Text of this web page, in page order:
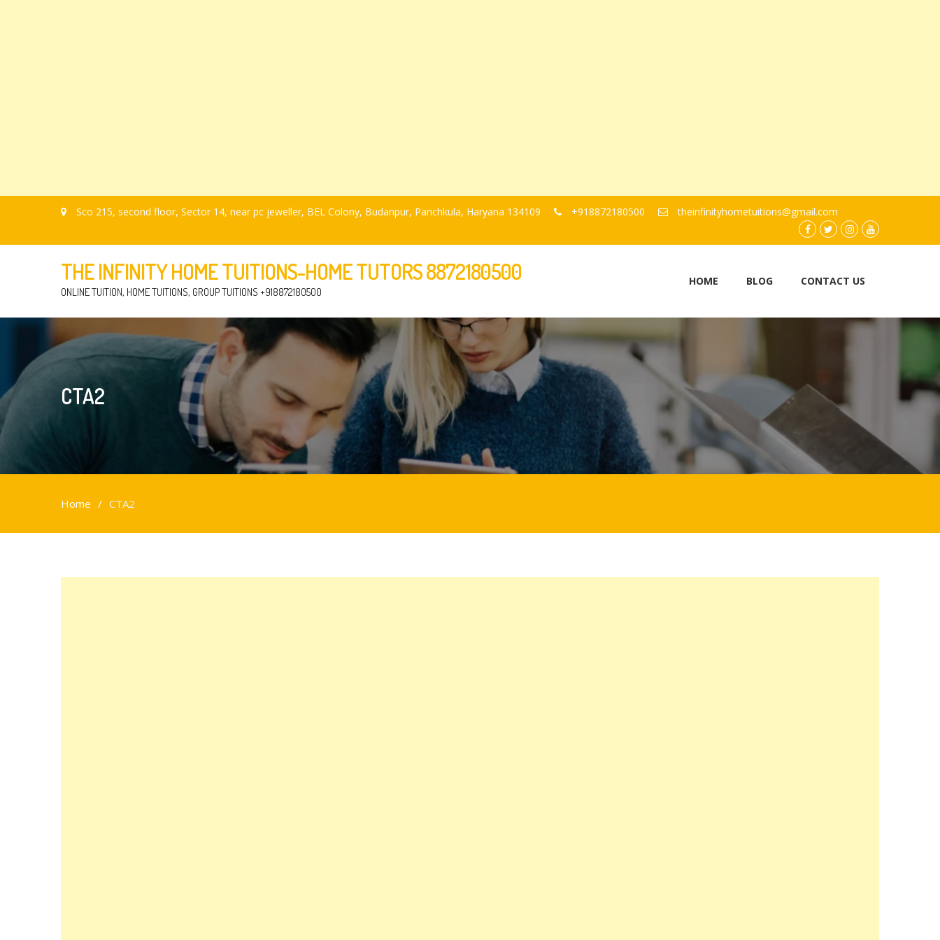
Sco 215, second floor, Sector 14, near pc jeweller, BEL Colony, Budanpur, Panchkula, Haryana 134109 +918872180500 theinfinityhometuitions@gmail.com
facebook.com
twitterinstagram
youtube
THE INFINITY HOME TUITIONS-HOME TUTORS 8872180500
ONLINE TUITION, HOME TUITIONS, GROUP TUITIONS +918872180500
HOME BLOG CONTACT US
CTA2
Home CTA2